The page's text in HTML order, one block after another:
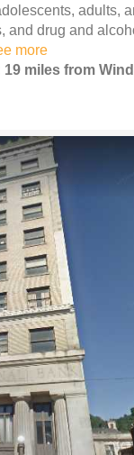
adults,
and drug and
more
miles from